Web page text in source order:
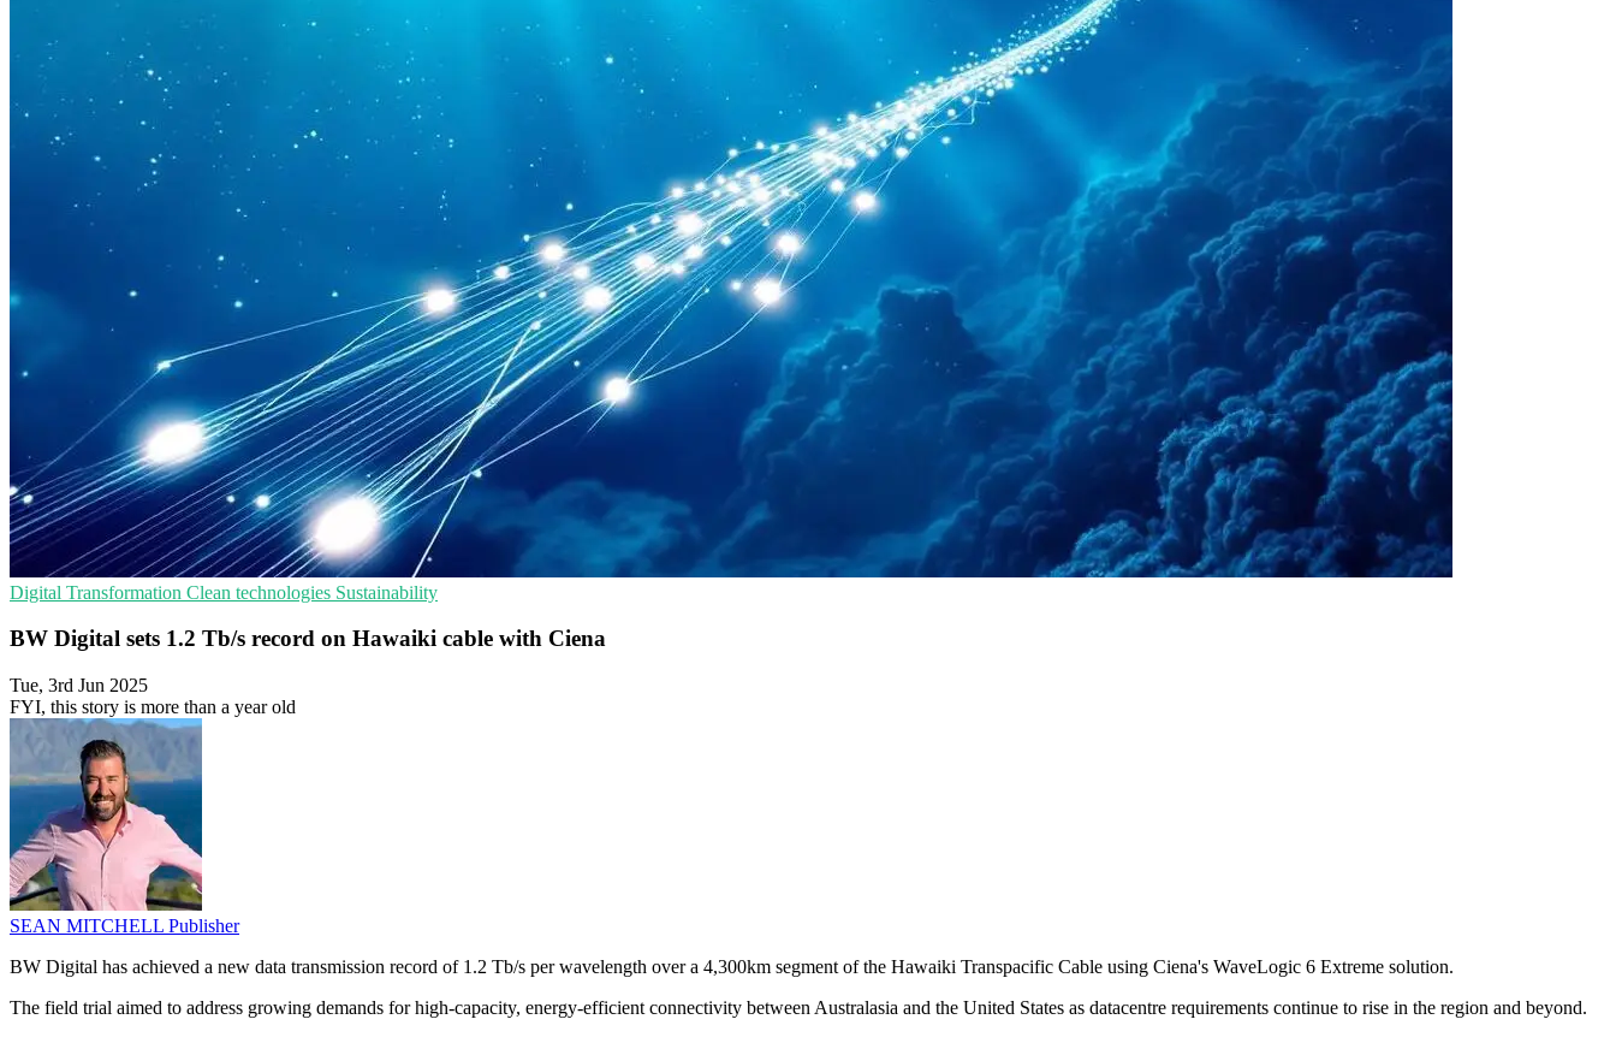
Digital Transformation Clean technologies Sustainability
BW Digital sets 1.2 Tb/s record on Hawaiki cable with Ciena
Tue, 3rd Jun 2025
FYI, this story is more than a year old
SEAN MITCHELL Publisher
BW Digital has achieved a new data transmission record of 1.2 Tb/s per wavelength over a 4,300km segment of the Hawaiki Transpacific Cable using Ciena's WaveLogic 6 Extreme solution.
The field trial aimed to address growing demands for high-capacity, energy-efficient connectivity between Australasia and the United States as datacentre requirements continue to rise in the region and beyond.